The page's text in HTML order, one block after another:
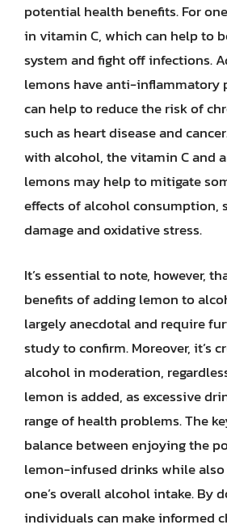
potential health benefits. For
in vitamin C, which can help to
system and fight off infections.
lemons have anti-inflammatory
can help to reduce the risk of
such as heart disease and
with alcohol, the vitamin C and
lemons may help to mitigate
effects of alcohol consumption,
damage and oxidative stress.
It’s essential to note, however,
benefits of adding lemon to
largely anecdotal and require
study to confirm. Moreover, it’s
alcohol in moderation,
lemon is added, as excessive
range of health problems. The
balance between enjoying the
lemon-infused drinks while
one’s overall alcohol intake. By
individuals can make informed